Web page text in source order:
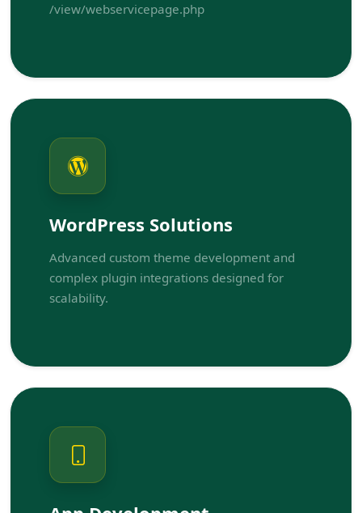
/view/webservicepage.php
WordPress Solutions
Advanced custom theme development and
complex plugin integrations designed for
scalability.